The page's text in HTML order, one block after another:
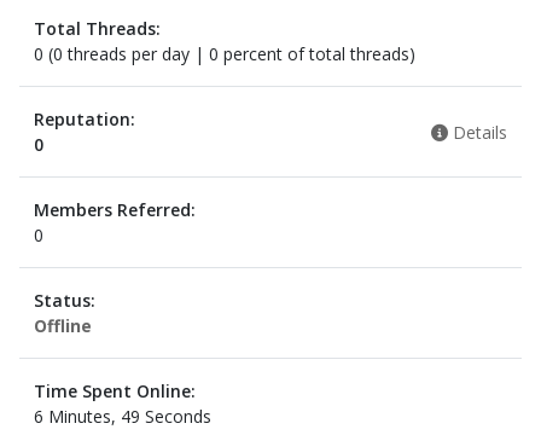
Total Threads:
0 (0 threads per day | 0 percent of total threads)
Reputation:
0
Details
Members Referred:
0
Status:
Offline
Time Spent Online:
6 Minutes, 49 Seconds